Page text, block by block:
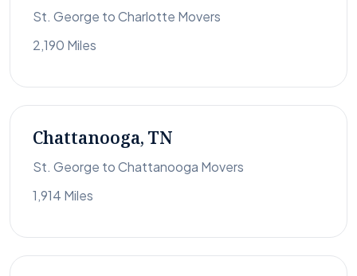
St. George to Charlotte Movers
2,190 Miles
Chattanooga, TN
St. George to Chattanooga Movers
1,914 Miles